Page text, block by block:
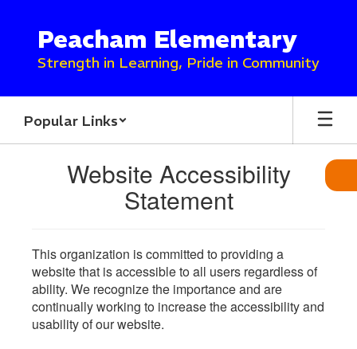
content
Peacham Elementary
Strength in Learning, Pride in Community
Popular Links
Website Accessibility
Statement
This organization is committed to providing a
website that is accessible to all users regardless of
ability. We recognize the importance and are
continually working to increase the accessibility and
usability of our website.